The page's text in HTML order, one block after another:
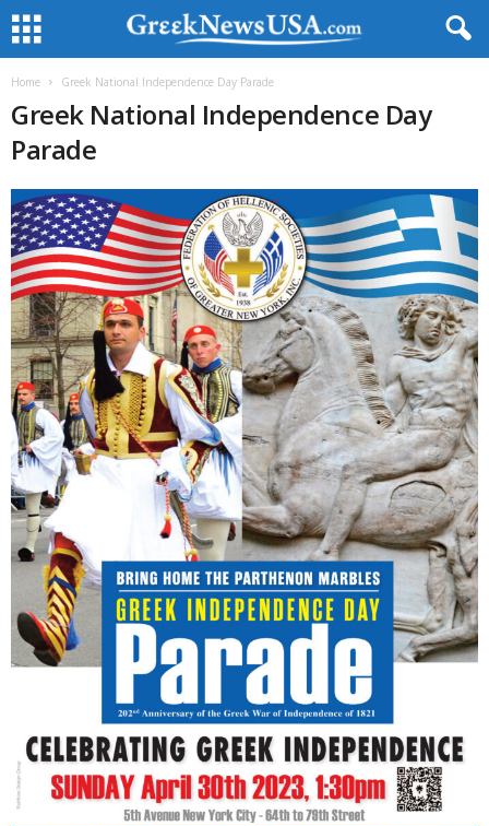
Home Greek National Independence Day Parade
Greek National Independence Day
Parade